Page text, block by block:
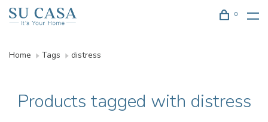
0
Home Tags distress
Products tagged with distress